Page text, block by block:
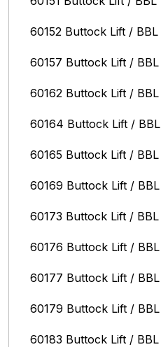
60152 Buttock Lift / BBL
60157 Buttock Lift / BBL
60162 Buttock Lift / BBL
60164 Buttock Lift / BBL
60165 Buttock Lift / BBL
60169 Buttock Lift / BBL
60173 Buttock Lift / BBL
60176 Buttock Lift / BBL
60177 Buttock Lift / BBL
60179 Buttock Lift / BBL
60183 Buttock Lift / BBL